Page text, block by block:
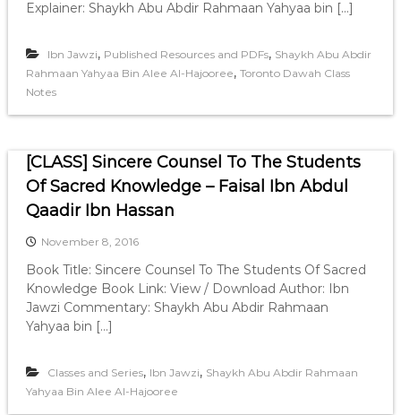
Explainer: Shaykh Abu Abdir Rahmaan Yahyaa bin […]
Ibn Jawzi, Published Resources and PDFs, Shaykh Abu Abdir
Rahmaan Yahyaa Bin Alee Al-Hajooree, Toronto Dawah Class
Notes
[CLASS] Sincere Counsel To The Students
Of Sacred Knowledge – Faisal Ibn Abdul
Qaadir Ibn Hassan
November 8, 2016
Book Title: Sincere Counsel To The Students Of Sacred
Knowledge Book Link: View / Download Author: Ibn
Jawzi Commentary: Shaykh Abu Abdir Rahmaan
Yahyaa bin […]
Classes and Series, Ibn Jawzi, Shaykh Abu Abdir Rahmaan
Yahyaa Bin Alee Al-Hajooree